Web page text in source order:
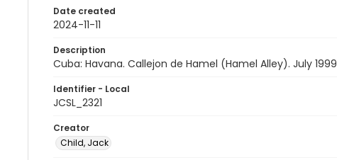
Date created
2024-11-11
Description
Cuba: Havana. Callejon de Hamel (Hamel Alley). July 1999
Identifier - Local
JCSL_2321
Creator
Child, Jack